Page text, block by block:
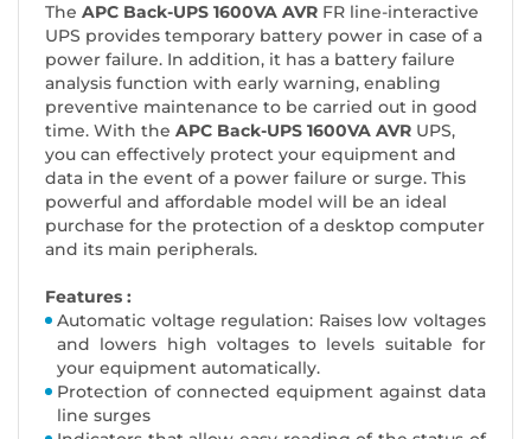
The APC Back-UPS 1600VA AVR FR line-interactive
UPS provides temporary battery power in case of a
power failure. In addition, it has a battery failure
analysis function with early warning, enabling
preventive maintenance to be carried out in good
time. With the APC Back-UPS 1600VA AVR UPS,
you can effectively protect your equipment and
data in the event of a power failure or surge. This
powerful and affordable model will be an ideal
purchase for the protection of a desktop computer
and its main peripherals.
Features :
Automatic voltage regulation: Raises low voltages
and lowers high voltages to levels suitable for
your equipment automatically.
Protection of connected equipment against data
line surges